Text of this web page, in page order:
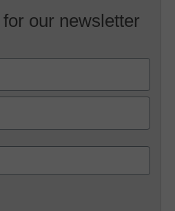
our newsletter